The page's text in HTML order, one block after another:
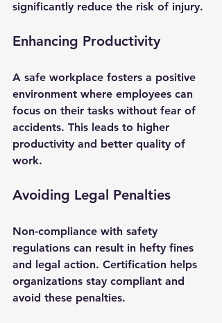
significantly reduce the risk of injury.
Enhancing Productivity
A safe workplace fosters a positive
environment where employees can
focus on their tasks without fear of
accidents. This leads to higher
productivity and better quality of
work.
Avoiding Legal Penalties
Non-compliance with safety
regulations can result in hefty fines
and legal action. Certification helps
organizations stay compliant and
avoid these penalties.